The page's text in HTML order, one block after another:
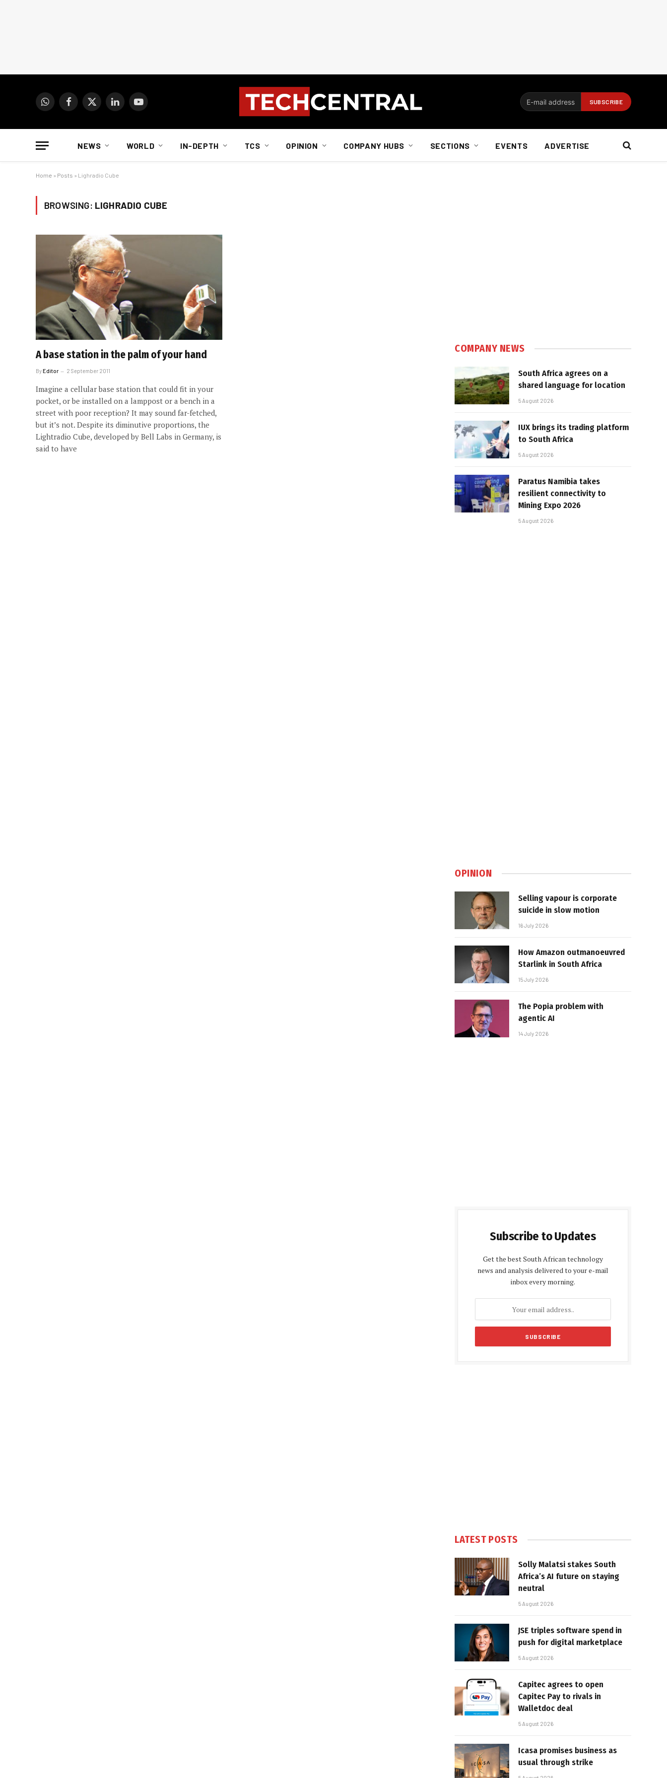
WhatsAppFacebook
X
LinkedInYouTube
NEWS WORLD IN-DEPTH TCS OPINION COMPANY HUBS SECTIONS EVENTS ADVERTISE
Home » Posts » Lighradio Cube
BROWSING: LIGHRADIO CUBE
A base station in the palm of your hand
ByEditor 2 September 2011
Imagine a cellular base station that could fit in your
pocket, or be installed on a lamppost or a bench in a
street with poor reception? It may sound far-fetched,
but it’s not. Despite its diminutive proportions, the
Lightradio Cube, developed by Bell Labs in Germany, is
said to have
COMPANY NEWS
South Africa agrees on a
shared language for location
5 August 2026
IUX brings its trading platform
to South Africa
5 August 2026
Paratus Namibia takes
resilient connectivity to
Mining Expo 2026
5 August 2026
OPINION
Selling vapour is corporate
suicide in slow motion
16 July 2026
How Amazon outmanoeuvred
Starlink in South Africa
15 July 2026
The Popia problem with
agentic AI
14 July 2026
Subscribe to Updates
Get the best South African technology
news and analysis delivered to your e-mail
inbox every morning.
LATEST POSTS
Solly Malatsi stakes South
Africa’s AI future on staying
neutral
5 August 2026
JSE triples software spend in
push for digital marketplace
5 August 2026
Capitec agrees to open
Capitec Pay to rivals in
Walletdoc deal
5 August 2026
Icasa promises business as
usual through strike